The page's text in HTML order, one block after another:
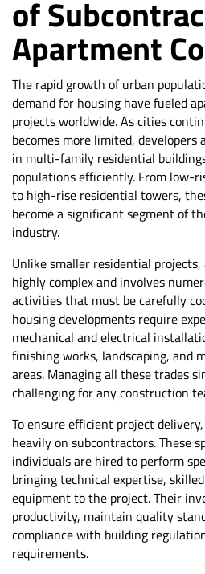
of
Apartment
The rapid growth of urban
demand for housing have fueled
projects worldwide. As cities
becomes more limited,
in multi-family residential
populations efficiently. From low-
to high-rise residential towers,
become a significant segment of
industry.
Unlike smaller residential
highly complex and involves
activities that must be carefully
housing developments require
mechanical and electrical
finishing works, landscaping, and
areas. Managing all these trades
challenging for any construction
To ensure efficient project
heavily on subcontractors. These
individuals are hired to perform
bringing technical expertise,
equipment to the project. Their
productivity, maintain quality
compliance with building
requirements.